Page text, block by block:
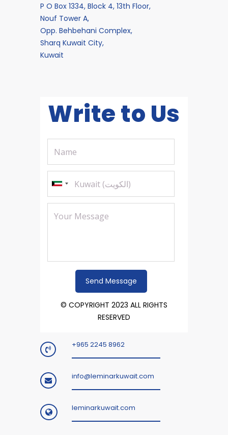
P O Box 1334, Block 4, 13th Floor,
Nouf Tower A,
Opp. Behbehani Complex,
Sharq Kuwait City,
Kuwait
Write to Us
© COPYRIGHT 2023 ALL RIGHTS
RESERVED
+965 2245 8962
info@leminarkuwait.com
leminarkuwait.com